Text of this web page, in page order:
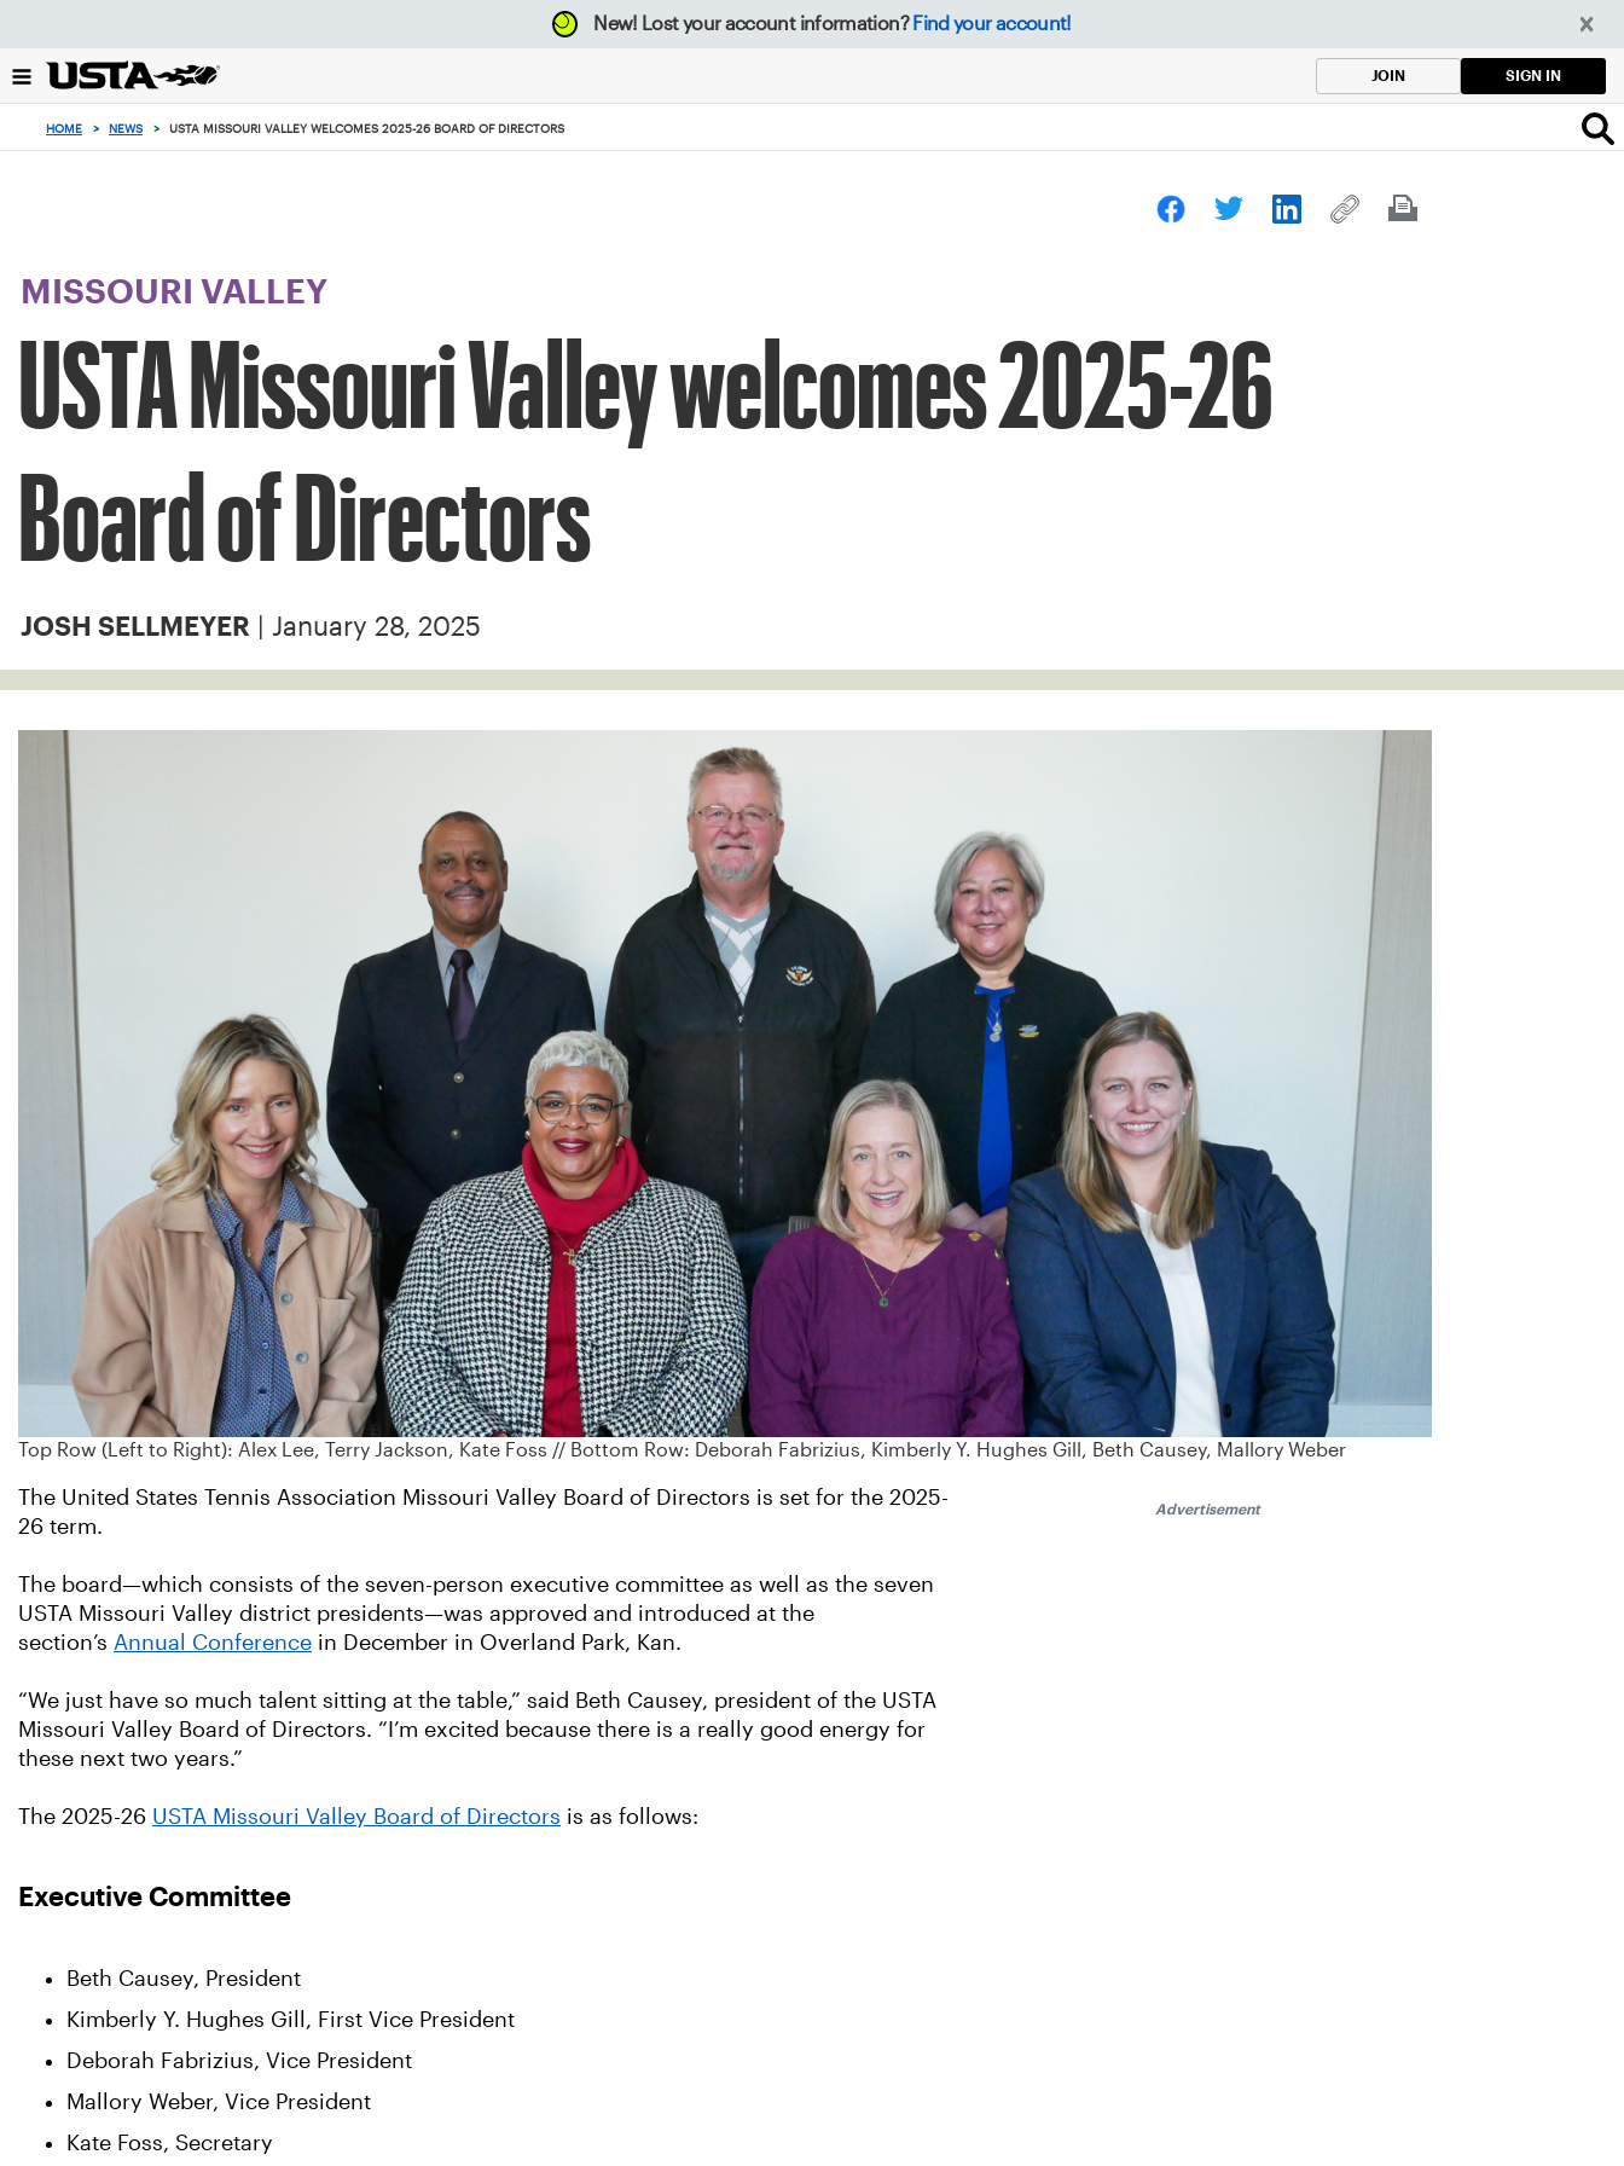
back
to
New! Lost your account information? Find your account!
JOIN SIGN IN
HOME > NEWS > USTA MISSOURI VALLEY WELCOMES 2025-26 BOARD OF DIRECTORS
MISSOURI VALLEY
USTA Missouri Valley welcomes 2025-26
Board of Directors
JOSH SELLMEYER | January 28, 2025
Top Row (Left to Right): Alex Lee, Terry Jackson, Kate Foss // Bottom Row: Deborah Fabrizius, Kimberly Y. Hughes Gill, Beth Causey, Mallory Weber
The United States Tennis Association Missouri Valley Board of Directors is set for the 2025-
26 term.
The board—which consists of the seven-person executive committee as well as the seven
USTA Missouri Valley district presidents—was approved and introduced at the
section’s Annual Conference in December in Overland Park, Kan.
“We just have so much talent sitting at the table,” said Beth Causey, president of the USTA
Missouri Valley Board of Directors. “I’m excited because there is a really good energy for
these next two years.”
The 2025-26 USTA Missouri Valley Board of Directors is as follows:
Advertisement
Executive Committee
Beth Causey, President
Kimberly Y. Hughes Gill, First Vice President
Deborah Fabrizius, Vice President
Mallory Weber, Vice President
Kate Foss, Secretary